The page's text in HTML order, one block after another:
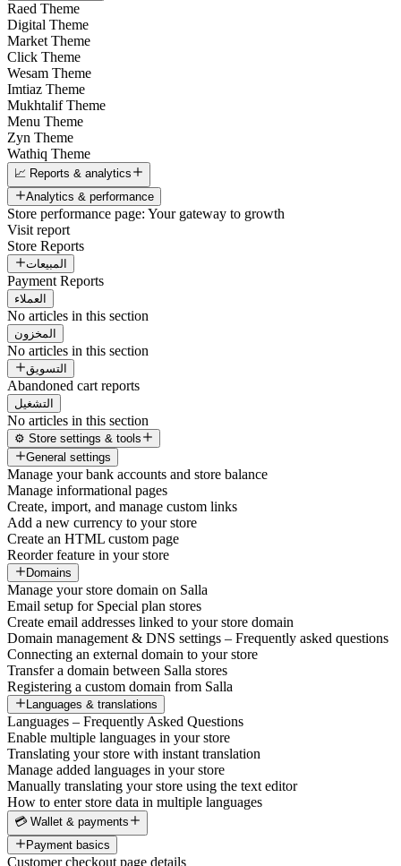
Raed Theme
Digital Theme
Market Theme
Click Theme
Wesam Theme
Imtiaz Theme
Mukhtalif Theme
Menu Theme
Zyn Theme
Wathiq Theme
📈 Reports & analytics
Analytics & performance
Store performance page: Your gateway to growth
Visit report
Store Reports
المبيعات
Payment Reports
العملاء
No articles in this section
المخزون
No articles in this section
التسويق
Abandoned cart reports
التشغيل
No articles in this section
⚙️ Store settings & tools
General settings
Manage your bank accounts and store balance
Manage informational pages
Create, import, and manage custom links
Add a new currency to your store
Create an HTML custom page
Reorder feature in your store
Domains
Manage your store domain on Salla
Email setup for Special plan stores
Create email addresses linked to your store domain
Domain management & DNS settings – Frequently asked questions
Connecting an external domain to your store
Transfer a domain between Salla stores
Registering a custom domain from Salla
Languages & translations
Languages – Frequently Asked Questions
Enable multiple languages in your store
Translating your store with instant translation
Manage added languages in your store
Manually translating your store using the text editor
How to enter store data in multiple languages
💳 Wallet & payments
Payment basics
Customer checkout page details